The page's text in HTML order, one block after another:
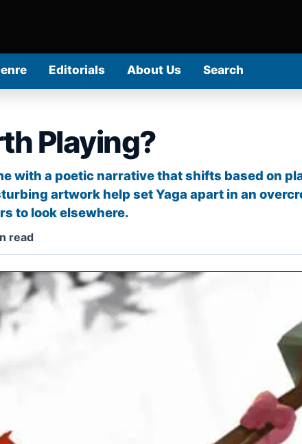
Editorials About Us Search
Playing?
with a poetic narrative that shifts based on
artwork help set Yaga apart in an
to look elsewhere.
read